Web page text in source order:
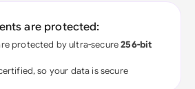
are protected:
protected by ultra-secure256-bit
so your data is secure